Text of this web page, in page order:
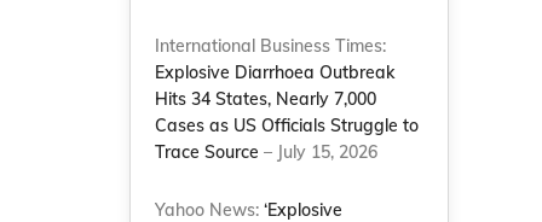
International Business Times:
Explosive Diarrhoea Outbreak
Hits 34 States, Nearly 7,000
Cases as US Officials Struggle to
Trace Source – July 15, 2026
Yahoo News:‘Explosive